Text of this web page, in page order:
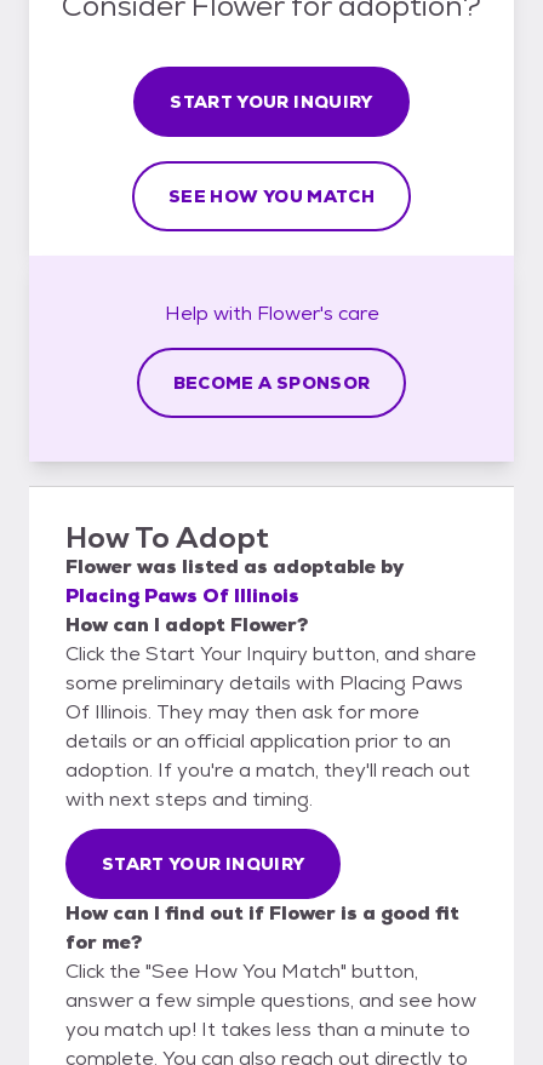
START YOUR INQUIRY
SEE HOW YOU MATCH
Help with Flower's care
BECOME A SPONSOR
How To Adopt
Flowerwas listed as adoptable by
Placing Paws Of Illinois
How can I adopt Flower?
Click the Start Your Inquiry button, and share
some preliminary details with Placing Paws
Of Illinois. They may then ask for more
details or an official application prior to an
adoption. If you're a match, they'll reach out
with next steps and timing.
START YOUR INQUIRY
How can I find out if Flower is a good fit
for me?
Click the "See How You Match" button,
answer a few simple questions, and see how
you match up! It takes less than a minute to
complete. You can also reach out directly to